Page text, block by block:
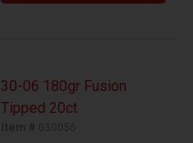
30-06 180gr Fusion
Tipped 20ct